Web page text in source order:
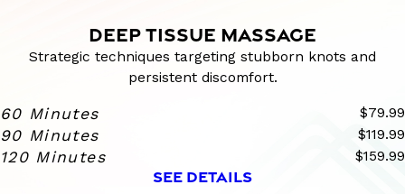
DEEP TISSUE MASSAGE
Strategic techniques targeting stubborn knots and
persistent discomfort.
60 Minutes $79.99
90 Minutes $119.99
120 Minutes $159.99
SEE DETAILS